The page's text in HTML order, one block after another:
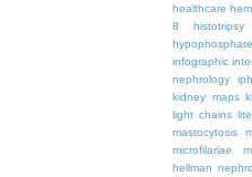
healthcare
8
histotripsy
infographic
nephrology
kidney maps
light chains
mastocytosis
microfilariae
hellman